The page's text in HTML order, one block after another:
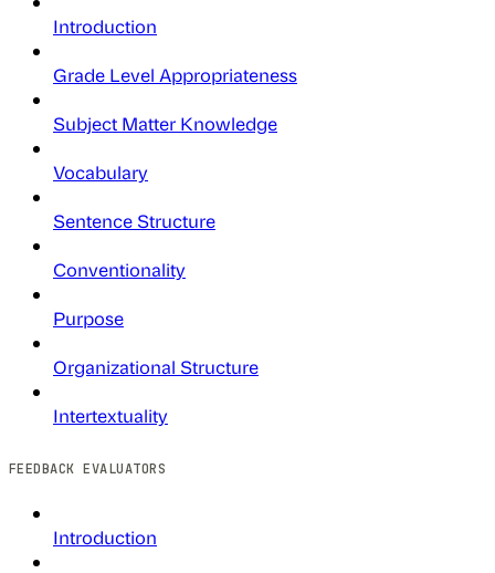
Introduction
Grade Level Appropriateness
Subject Matter Knowledge
Vocabulary
Sentence Structure
Conventionality
Purpose
Organizational Structure
Intertextuality
FEEDBACK EVALUATORS
Introduction